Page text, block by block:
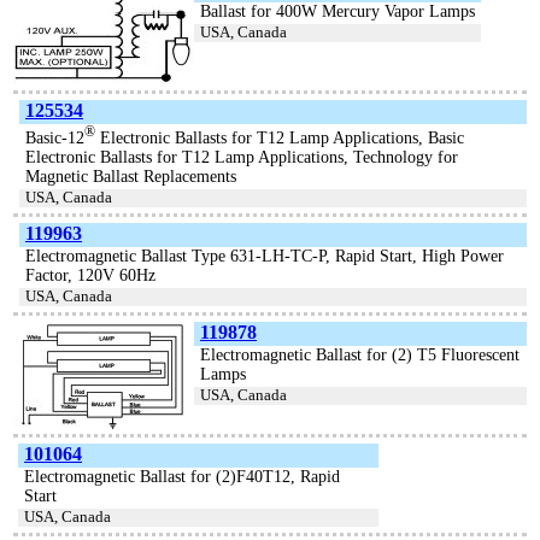
Ballast for 400W Mercury Vapor Lamps
USA, Canada
125534
Basic-12® Electronic Ballasts for T12 Lamp Applications, Basic
Electronic Ballasts for T12 Lamp Applications, Technology for
Magnetic Ballast Replacements
USA, Canada
119963
Electromagnetic Ballast Type 631-LH-TC-P, Rapid Start, High Power
Factor, 120V 60Hz
USA, Canada
119878
Electromagnetic Ballast for (2) T5 Fluorescent
Lamps
USA, Canada
101064
Electromagnetic Ballast for (2)F40T12, Rapid
Start
USA, Canada